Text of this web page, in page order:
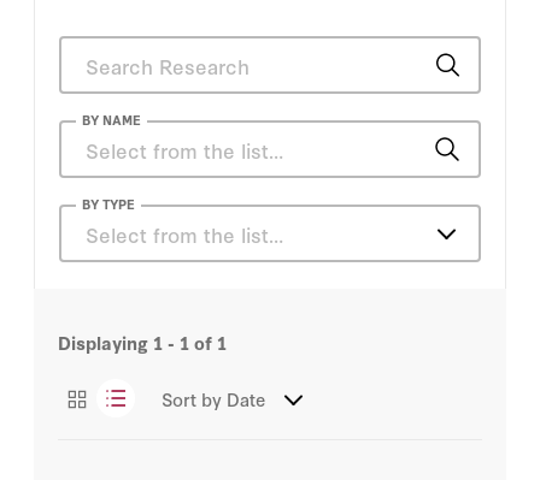
BY NAME
Glenn Tiffert
Jeffrey Stoff
BY TYPE
Select from the list…
Displaying 1 - 1of 1
Sort by Date